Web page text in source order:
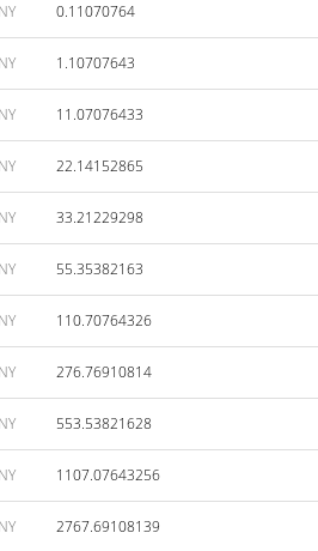
0.11070764
1.10707643
11.07076433
22.14152865
33.21229298
55.35382163
110.70764326
276.76910814
553.53821628
1107.07643256
2767.69108139